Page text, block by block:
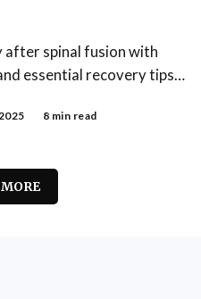
after spinal fusion with
essential recovery tips
8 min read